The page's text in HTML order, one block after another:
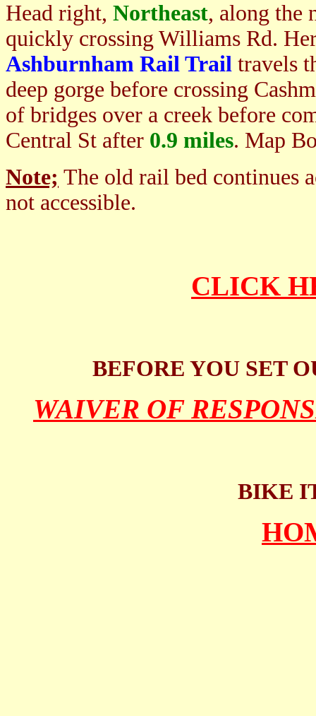
Head right, Northeast, along the
quickly crossing Williams Rd.
Ashburnham Rail Trail travels
deep gorge before crossing
of bridges over a creek before
Central St after 0.9 miles. Map
Note; The old rail bed continues
not accessible.
CLICK
BEFORE YOU SET
WAIVER OF
BIKE